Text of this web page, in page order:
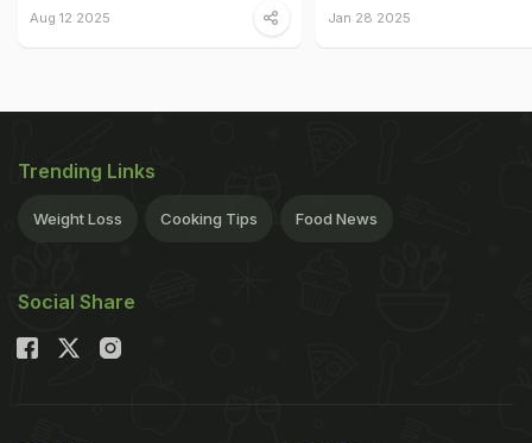
Aug 12 2025 Jan 28 2025
Trending Links
Weight Loss Cooking Tips Food News
Social Share